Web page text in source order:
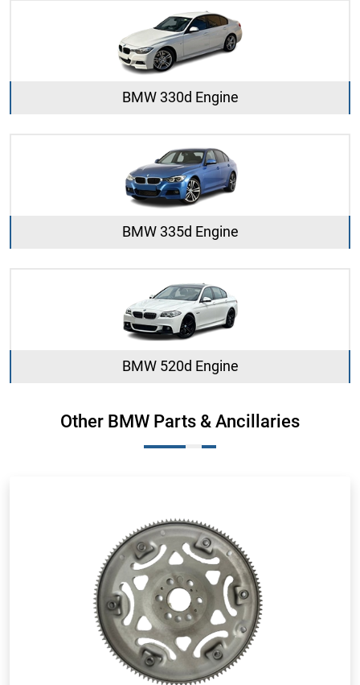
BMW 330d Engine
BMW 335d Engine
BMW 520d Engine
Other BMW Parts & Ancillaries